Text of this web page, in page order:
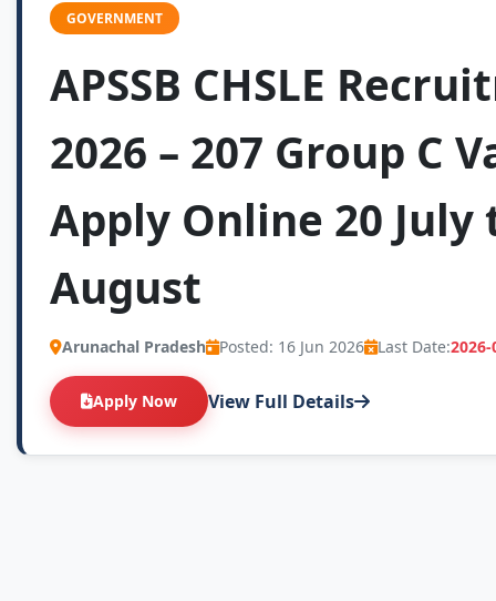
GOVERNMENT
APSSB CHSLE
2026 – 207 Group C
Apply Online 20 July
August
Arunachal Pradesh Posted: 16 Jun 2026 Last Date:2026-
Apply Now View Full Details